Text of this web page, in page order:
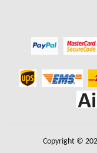
Copyright ©